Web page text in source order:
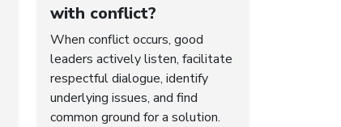
with conflict?
When conflict occurs, good
leaders actively listen, facilitate
respectful dialogue, identify
underlying issues, and find
common ground for a solution.